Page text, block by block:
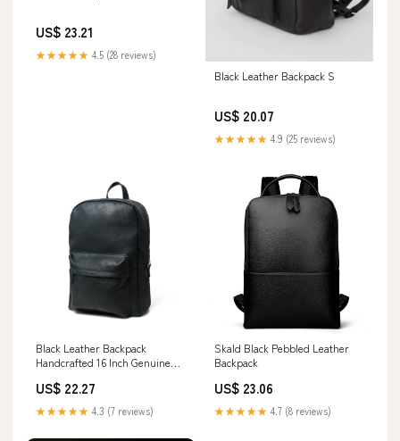
US$ 23.21
★★★★★ 4.5 (28 reviews)
Black Leather Backpack S
US$ 20.07
★★★★★ 4.9 (25 reviews)
Black Leather Backpack
Handcrafted 16 Inch Genuine
US$ 22.27
★★★★★ 4.3 (7 reviews)
Skald Black Pebbled Leather
Backpack
US$ 23.06
★★★★★ 4.7 (8 reviews)